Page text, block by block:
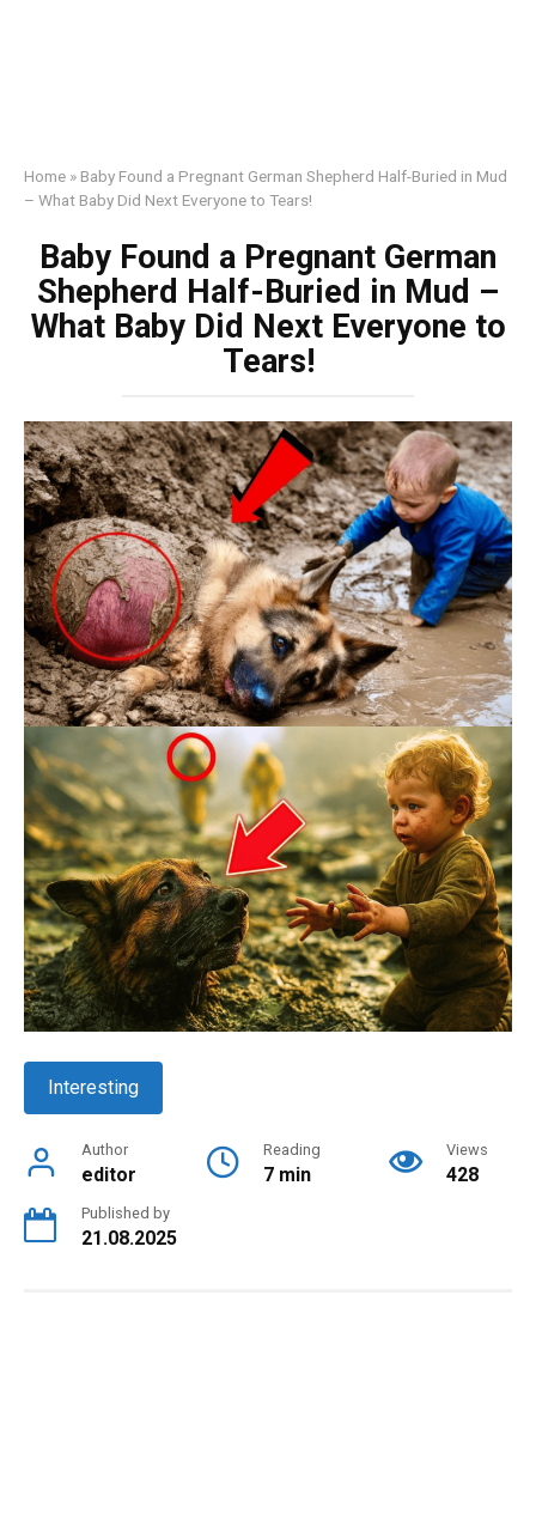
Home » Baby Found a Pregnant German Shepherd Half-Buried in Mud
– What Baby Did Next Everyone to Tears!
Baby Found a Pregnant German
Shepherd Half-Buried in Mud –
What Baby Did Next Everyone to
Tears!
Interesting
Author
editor
Reading
7 min
Views
428
Published by
21.08.2025